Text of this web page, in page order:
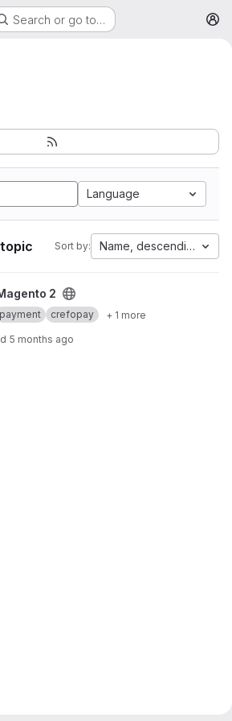
Search or go to…
Language
Sort by: Name, descending
2
payment crefopay + 1 more
5 months ago